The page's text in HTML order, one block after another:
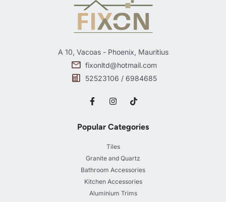
A 10, Vacoas - Phoenix, Mauritius
fixonltd@hotmail.com
52523106 / 6984685
Popular Categories
Tiles
Granite and Quartz
Bathroom Accessories
Kitchen Accessories
Aluminium Trims